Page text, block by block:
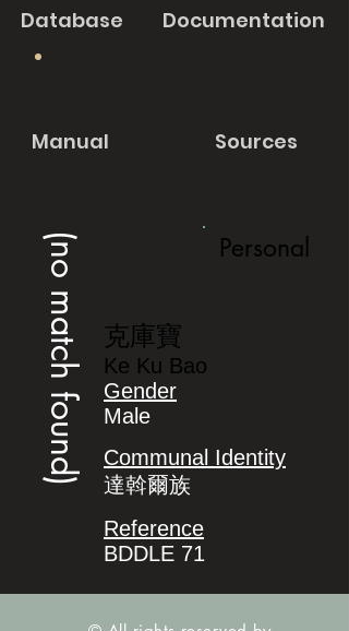
Database Documentation
Manual Sources
(no match found) Personal
克庫寶
Ke Ku Bao
Gender
Male
Communal Identity
達斡爾族
Reference
BDDLE 71